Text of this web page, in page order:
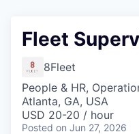
Fleet
8Fleet
People & HR,
Atlanta, GA, USA
USD 20-20 / hour
Posted on Jun 27, 2026